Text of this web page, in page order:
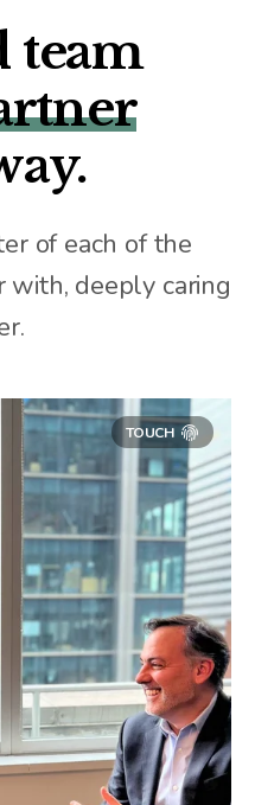
team
of each of the
with, deeply caring